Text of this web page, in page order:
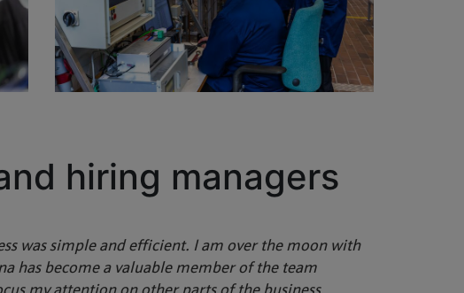
hiring managers
was simple and efficient. I am over the moon with
has become a valuable member of the team